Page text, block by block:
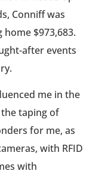
Conniff was
$973,683.
after events
me in the
the taping of
for me, as
with RFID
with